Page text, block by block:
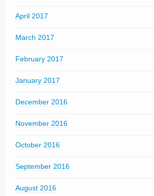
April 2017
March 2017
February 2017
January 2017
December 2016
November 2016
October 2016
September 2016
August 2016